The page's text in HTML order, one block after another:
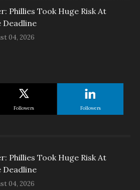
Phillies Took Huge Risk At
Deadline
04, 2026
Followers Followers
Phillies Took Huge Risk At
Deadline
04, 2026